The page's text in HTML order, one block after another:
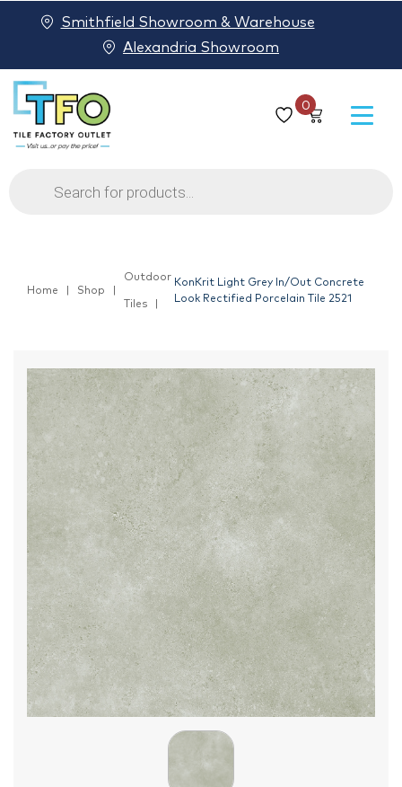
0
Products
search
Smithfield Showroom & Warehouse
Alexandria Showroom
Home Shop
Outdoor
Tiles
KonKrit Light Grey In/Out Concrete
Look Rectified Porcelain Tile 2521